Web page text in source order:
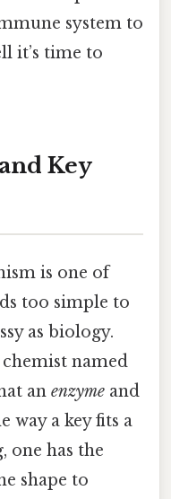
system to
it’s time to
Key
is one of
too simple to
as biology.
chemist named
an enzyme and
way a key fits a
one has the
shape to